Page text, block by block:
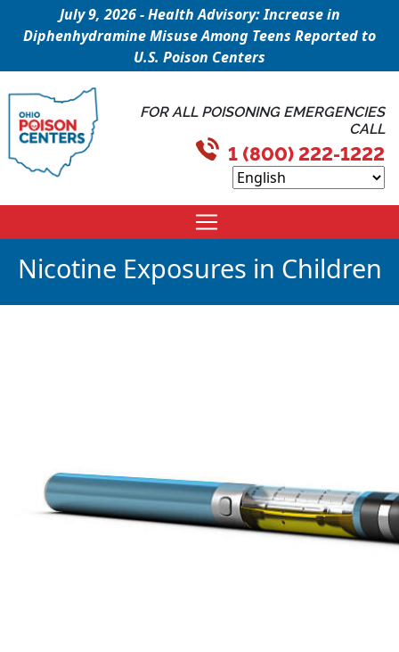
July 9, 2026 - Health Advisory: Increase in
Diphenhydramine Misuse Among Teens Reported to
U.S. Poison Centers
FOR ALL POISONING EMERGENCIES
CALL
1 (800) 222-1222
Nicotine Exposures in Children